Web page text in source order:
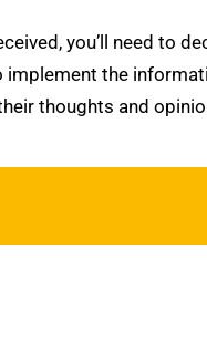
you’ll need to
implement the
thoughts and